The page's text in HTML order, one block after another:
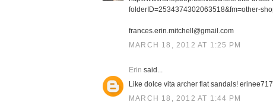
folderID=2534374302063518&fm=other-
frances.erin.mitchell@gmail.com
MARCH 18, 2012 AT 1:25 PM
Erin said...
Like dolce vita archer flat sandals!
MARCH 18, 2012 AT 1:44 PM